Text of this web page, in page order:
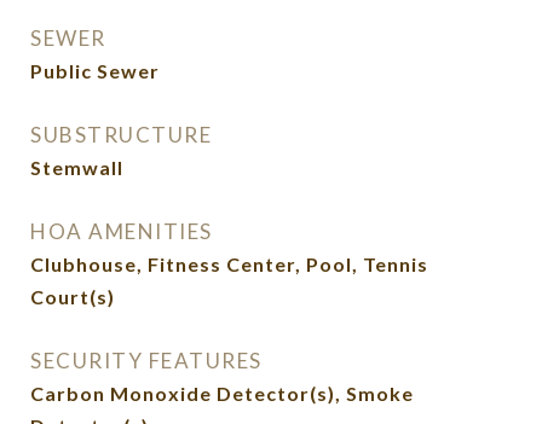
SEWER
Public Sewer
SUBSTRUCTURE
Stemwall
HOA AMENITIES
Clubhouse, Fitness Center, Pool, Tennis
Court(s)
SECURITY FEATURES
Carbon Monoxide Detector(s), Smoke